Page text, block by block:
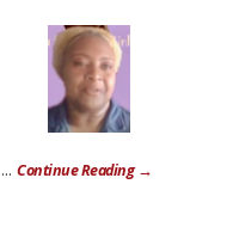
Continue Reading →